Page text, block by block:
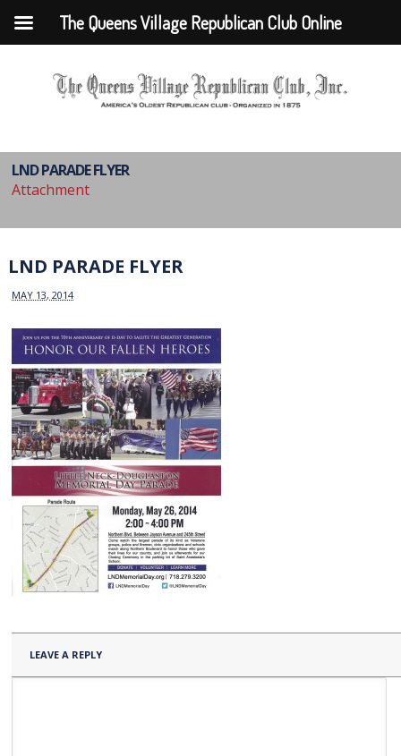
LND PARADE FLYER
Attachment
LND PARADE FLYER
MAY 13, 2014
LEAVE A REPLY
The Queens Village Republican Club Online